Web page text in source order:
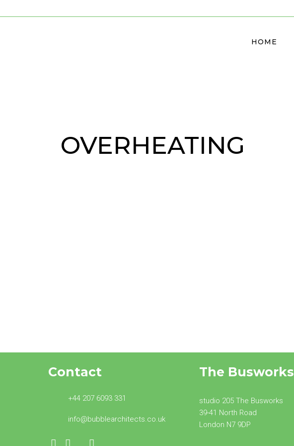
HOME
OVERHEATING
Contact
+44 207 6093 331
info@bubblearchitects.co.uk
The Busworks
studio 205 The Busworks
39-41 North Road
London N7 9DP